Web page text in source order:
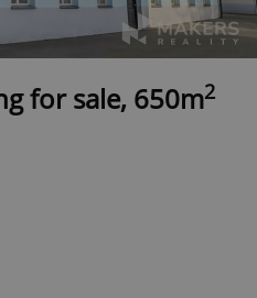
for sale, 650m2